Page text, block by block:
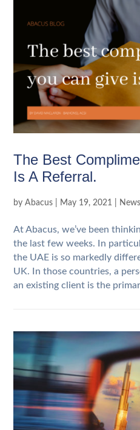
The Best
Is A Referral.
byAbacus May 19, 2021 News
At Abacus, we’ve been
the last few weeks. In
the UAE is so markedly
UK. In those countries, a
an existing client is the